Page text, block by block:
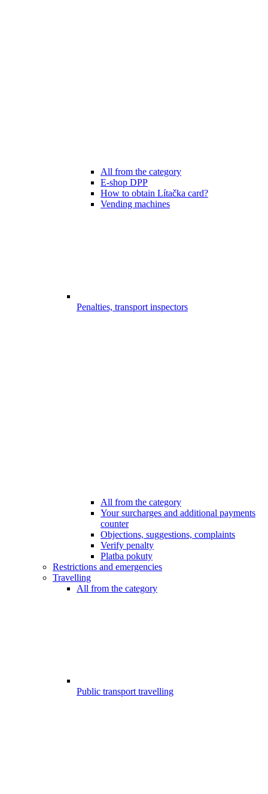
All from the category
E-shop DPP
How to obtain Lítačka card?
Vending machines
Penalties, transport inspectors
All from the category
Your surcharges and additional payments
counter
Objections, suggestions, complaints
Verify penalty
Platba pokuty
Restrictions and emergencies
Travelling
All from the category
Public transport travelling